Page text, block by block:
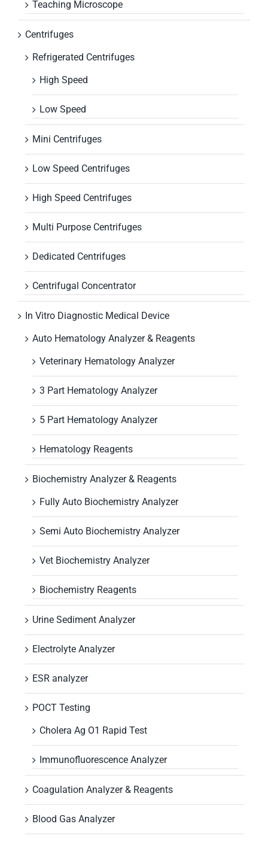
Teaching Microscope
Centrifuges
Refrigerated Centrifuges
High Speed
Low Speed
Mini Centrifuges
Low Speed Centrifuges
High Speed Centrifuges
Multi Purpose Centrifuges
Dedicated Centrifuges
Centrifugal Concentrator
In Vitro Diagnostic Medical Device
Auto Hematology Analyzer & Reagents
Veterinary Hematology Analyzer
3 Part Hematology Analyzer
5 Part Hematology Analyzer
Hematology Reagents
Biochemistry Analyzer & Reagents
Fully Auto Biochemistry Analyzer
Semi Auto Biochemistry Analyzer
Vet Biochemistry Analyzer
Biochemistry Reagents
Urine Sediment Analyzer
Electrolyte Analyzer
ESR analyzer
POCT Testing
Cholera Ag O1 Rapid Test
Immunofluorescence Analyzer
Coagulation Analyzer & Reagents
Blood Gas Analyzer